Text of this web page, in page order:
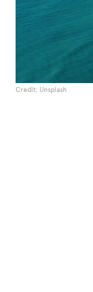
Credit: Unsplash